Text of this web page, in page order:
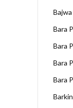
Bara
Bara
Bara
Bara